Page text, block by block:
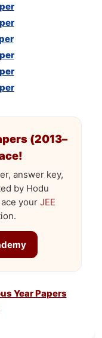
(2013–
answer key,
by Hodu
your JEE
Year Papers